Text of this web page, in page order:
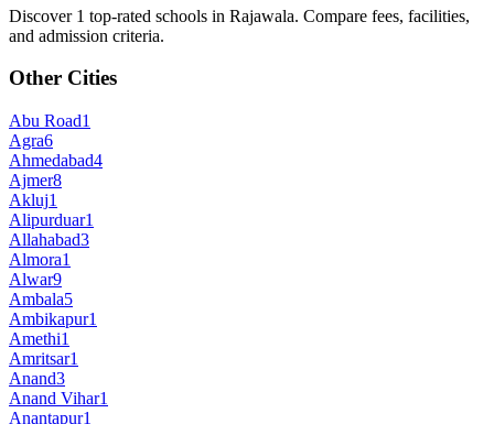
Discover 1 top-rated schools in Rajawala. Compare fees, facilities,
and admission criteria.
Other Cities
Abu Road1
Agra6
Ahmedabad4
Ajmer8
Akluj1
Alipurduar1
Allahabad3
Almora1
Alwar9
Ambala5
Ambikapur1
Amethi1
Amritsar1
Anand3
Anand Vihar1
Anantapur1